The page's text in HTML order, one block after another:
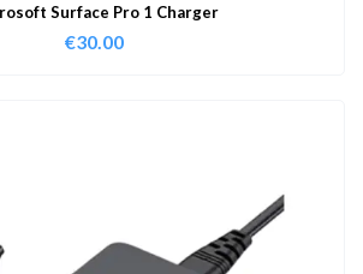
Surface Pro 1 Charger
€30.00